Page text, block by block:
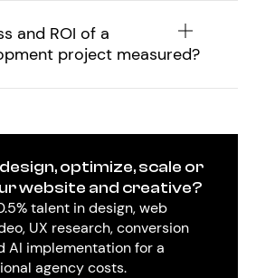
and ROI of a
project measured?
optimize, scale or
website and creative?
talent in design, web
UX research, conversion
AI implementation for a
agency costs.